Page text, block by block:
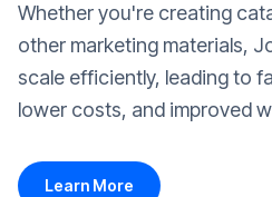
Whether you're creating
other marketing materials,
scale efficiently, leading to
lower costs, and improved
Learn More